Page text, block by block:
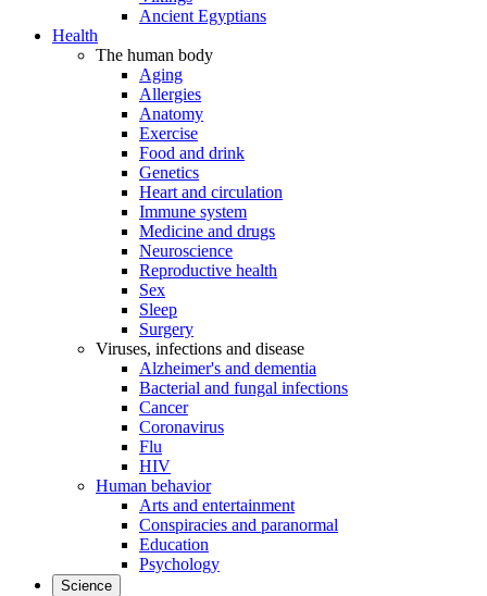
Ancient Egyptians
Health
The human body
Aging
Allergies
Anatomy
Exercise
Food and drink
Genetics
Heart and circulation
Immune system
Medicine and drugs
Neuroscience
Reproductive health
Sex
Sleep
Surgery
Viruses, infections and disease
Alzheimer's and dementia
Bacterial and fungal infections
Cancer
Coronavirus
Flu
HIV
Human behavior
Arts and entertainment
Conspiracies and paranormal
Education
Psychology
Science